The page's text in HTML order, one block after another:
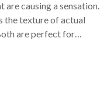
causing a sensation.
the texture of actual
are perfect for…